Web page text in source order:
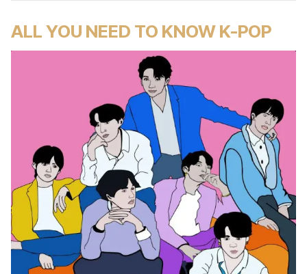
ALL YOU NEED TO KNOW K-POP